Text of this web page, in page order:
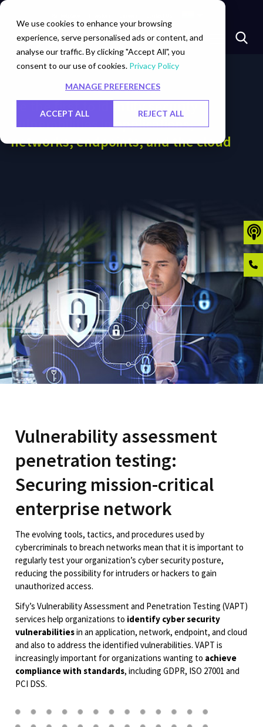
We use cookies to enhance your browsing
experience, serve personalised ads or content, and
analyse our traffic. By clicking "Accept All", you
consent to our use of cookies. Privacy Policy
MANAGE PREFERENCES
ACCEPT ALL REJECT ALL
Be the first to identify security
vulnerabilities in applications,
networks, endpoints, and the cloud
Vulnerability assessment
penetration testing:
Securing mission-critical
enterprise network
The evolving tools, tactics, and procedures used by
cybercriminals to breach networks mean that it is important to
regularly test your organization’s cyber security posture,
reducing the possibility for intruders or hackers to gain
unauthorized access.
Sify’s Vulnerability Assessment and Penetration Testing (VAPT)
services help organizations to identify cyber security
vulnerabilitiesin an application, network, endpoint, and cloud
and also to address the identified vulnerabilities. VAPT is
increasingly important for organizations wanting to achieve
compliance with standards, including GDPR, ISO 27001 and
PCI DSS.